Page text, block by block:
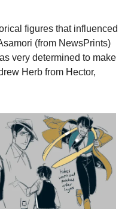
figures that influenced
(from NewsPrints)
very determined to make
Herb from Hector,